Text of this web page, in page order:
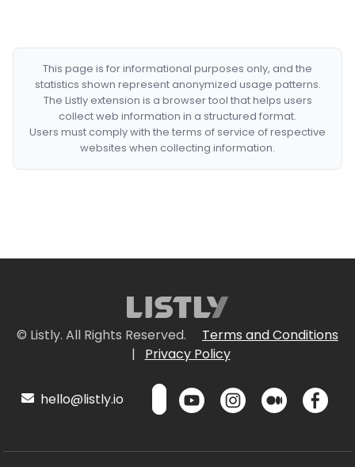
This page is for informational purposes only, and the
statistics shown represent anonymized usage patterns.
The Listly extension is a browser tool that helps users
collect web information in a structured format.
Users must comply with the terms of service of respective
websites when collecting information.
© Listly. All Rights Reserved.
Terms and Conditions
|
Privacy Policy
hello@listly.io